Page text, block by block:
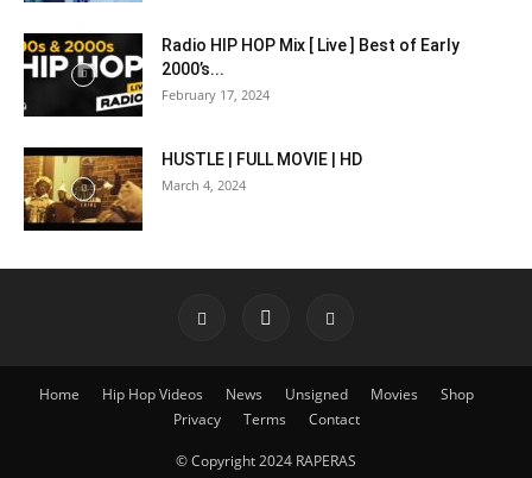
Radio HIP HOP Mix [ Live ] Best of Early
2000’s...
February 17, 2024
HUSTLE | FULL MOVIE | HD
March 4, 2024
Home Hip Hop Videos News Unsigned Movies
Shop
Privacy
Terms Contact
© Copyright 2024 RAPERAS